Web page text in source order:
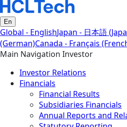
En
Global - EnglishJapan - 日本語
(German)Canada - Français
Main Navigation Investor
Investor Relations
Financials
Financial Results
Subsidiaries Financials
Annual Reports and